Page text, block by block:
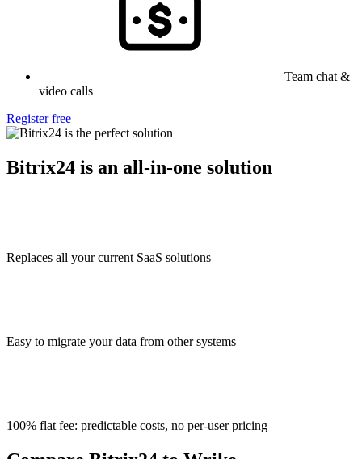
Team chat &
video calls
Register free
Bitrix24 is an all-in-one solution
Replaces all your current SaaS solutions
Easy to migrate your data from other systems
100% flat fee: predictable costs, no per-user pricing